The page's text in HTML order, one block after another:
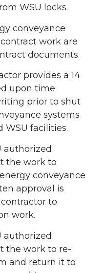
WSU locks.
conveyance
work are
documents.
provides a 14
upon time
prior to shut
systems
WSU facilities.
authorized
the work to
conveyance
approval is
to
work.
authorized
the work to re-
and return it to